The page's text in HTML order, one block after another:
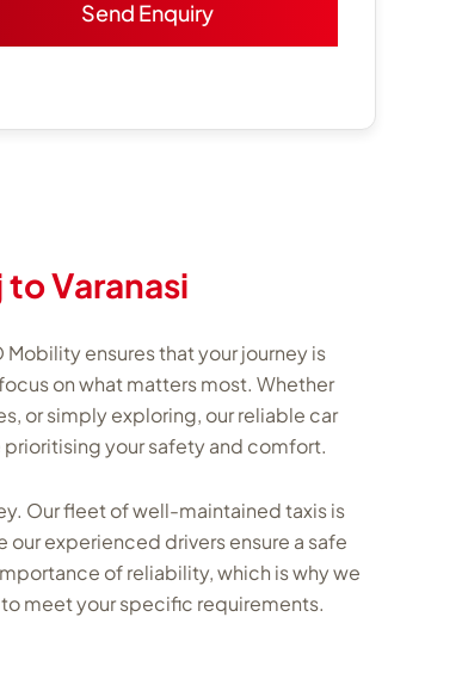
to Varanasi
Mobility ensures that your journey is
on what matters most. Whether
or simply exploring, our reliable car
your safety and comfort.
Our fleet of well-maintained taxis is
experienced drivers ensure a safe
of reliability, which is why we
meet your specific requirements.